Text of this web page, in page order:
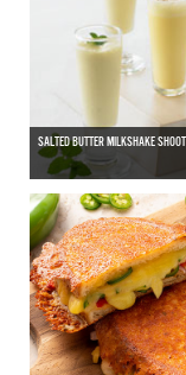
SALTED BUTTER MILKSHAKE